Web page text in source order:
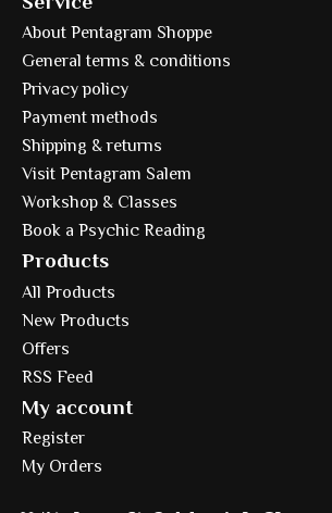
About Pentagram Shoppe
General terms & conditions
Privacy policy
Payment methods
Shipping & returns
Visit Pentagram Salem
Workshop & Classes
Book a Psychic Reading
Products
All Products
New Products
Offers
RSS Feed
My account
Register
My Orders